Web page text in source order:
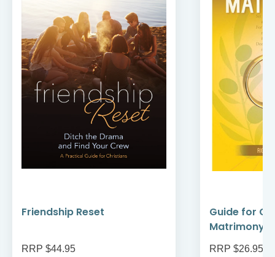
Friendship Reset
RRP $44.95
Guide for
Matrimony
RRP $26.95